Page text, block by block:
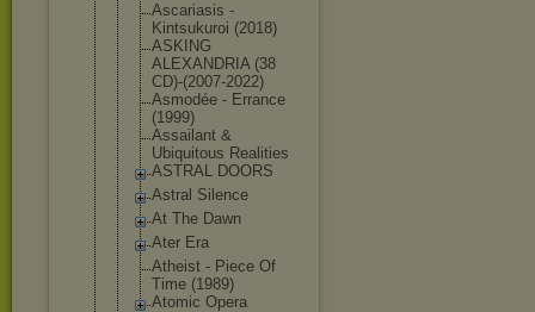
Ascariasis -
Kintsukuroi (2018)
ASKING
ALEXANDRIA (38
CD)-(2007-2022)
Asmodée - Errance
(1999)
Assailant &
Ubiquitous Realities
ASTRAL DOORS
Astral Silence
At The Dawn
Ater Era
Atheist - Piece Of
Time (1989)
Atomic Opera